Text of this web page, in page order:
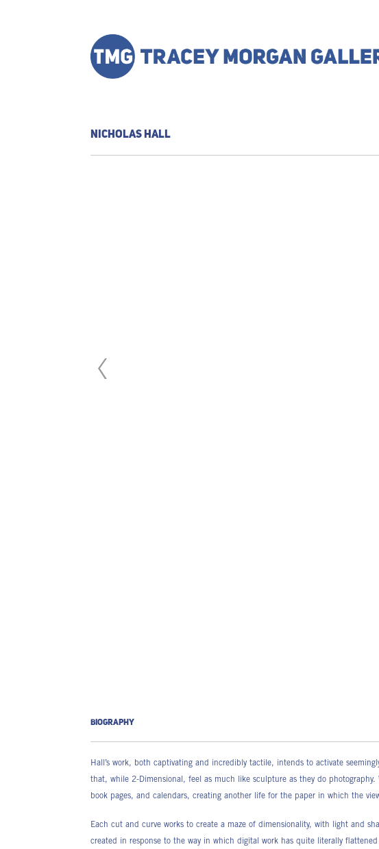
NICHOLAS HALL
BIOGRAPHY
Hall’s work, both captivating and incredibly tactile, intends to activate
that, while 2-Dimensional, feel as much like sculpture as they do
book pages, and calendars, creating another life for the paper in which the
Each cut and curve works to create a maze of dimensionality, with light and
created in response to the way in which digital work has quite literally